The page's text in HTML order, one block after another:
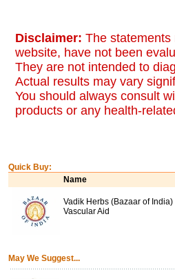
Disclaimer: The
website, have not been
They are not intended to
Actual results may vary
You should always consult
products or any health-
Quick Buy:
Name
Vadik Herbs (Bazaar of India)
Vascular Aid
May We Suggest...